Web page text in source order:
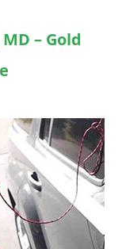
i
g
a
t
i
n
– Gold